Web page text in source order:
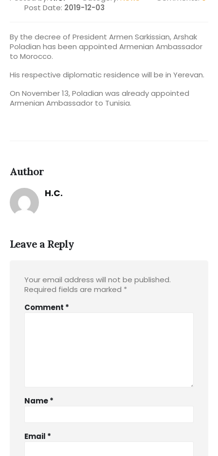
Post Date: 2019-12-03
By the decree of President Armen Sarkissian, Arshak
Poladian has been appointed Armenian Ambassador
to Morocco.
His respective diplomatic residence will be in Yerevan.
On November 13, Poladian was already appointed
Armenian Ambassador to Tunisia.
Author
H.C.
Leave a Reply
Your email address will not be published.
Required fields are marked *
Comment *
Name*
Email *